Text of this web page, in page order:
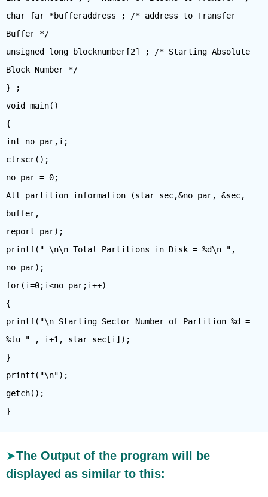
char far *bufferaddress ; /* address to Transfer
Buffer */
unsigned long blocknumber[2] ; /* Starting Absolute
Block Number */
} ;
void main()
{
int no_par,i;
clrscr();
no_par = 0;
All_partition_information (star_sec,&no_par, &sec,
buffer,
report_par);
printf(" \n\n Total Partitions in Disk = %d\n ",
no_par);
for(i=0;i<no_par;i++)
{
printf("\n Starting Sector Number of Partition %d =
%lu " , i+1, star_sec[i]);
}
printf("\n");
getch();
The Output of the program will be
displayed as similar to this: